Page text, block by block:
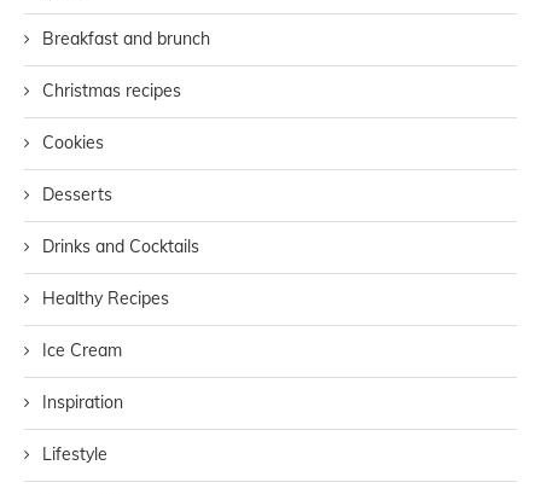
Breakfast and brunch
Christmas recipes
Cookies
Desserts
Drinks and Cocktails
Healthy Recipes
Ice Cream
Inspiration
Lifestyle